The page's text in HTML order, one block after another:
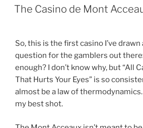
ON
The Casino de Mont
So, this is the first casino I’ve drawn
question for the gamblers out
enough? I don’t know why, but “All
That Hurts Your Eyes” is so
almost be a law of
my best shot.